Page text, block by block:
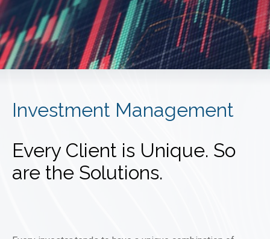
Investment Management
Every Client is Unique. So
are the Solutions.